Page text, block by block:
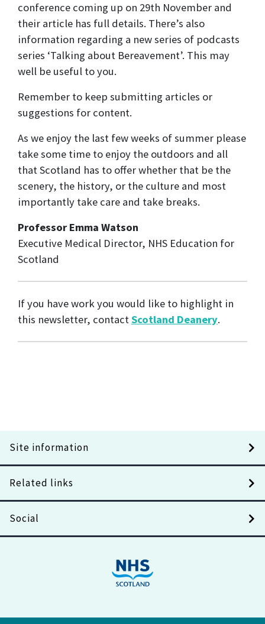
conference coming up on 29th November and
their article has full details. There’s also
information regarding a new series of podcasts
series ‘Talking about Bereavement’. This may
well be useful to you.
Remember to keep submitting articles or
suggestions for content.
As we enjoy the last few weeks of summer please
take some time to enjoy the outdoors and all
that Scotland has to offer whether that be the
scenery, the history, or the culture and most
importantly take care and take breaks.
Professor Emma Watson
Executive Medical Director, NHS Education for
Scotland
If you have work you would like to highlight in
this newsletter, contactScotland Deanery.
Site information
Related links
Social